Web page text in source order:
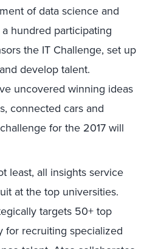
of data science and
hundred participating
the IT Challenge, set up
develop talent.
uncovered winning ideas
connected cars and
for the 2017 will
least, all insights service
at the top universities.
targets 50+ top
for recruiting specialized